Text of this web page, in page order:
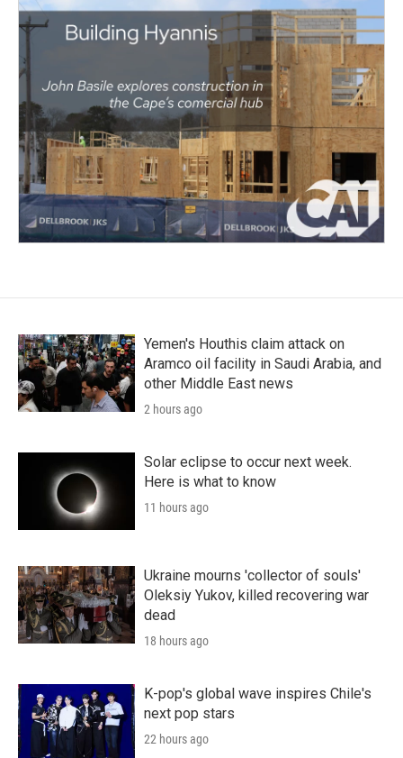
Yemen's Houthis claim attack on
Aramco oil facility in Saudi Arabia, and
other Middle East news
2 hours ago
Solar eclipse to occur next week.
Here is what to know
11 hours ago
Ukraine mourns 'collector of souls'
Oleksiy Yukov, killed recovering war
dead
18 hours ago
K-pop's global wave inspires Chile's
next pop stars
22 hours ago